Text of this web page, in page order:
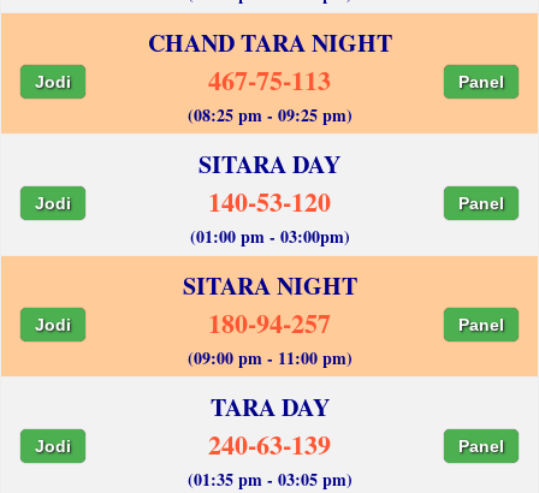
CHAND TARA NIGHT
Jodi 467-75-113 Panel
(08:25 pm - 09:25 pm)
SITARA DAY
Jodi 140-53-120 Panel
(01:00 pm - 03:00pm)
SITARA NIGHT
Jodi 180-94-257 Panel
(09:00 pm - 11:00 pm)
TARA DAY
Jodi 240-63-139 Panel
(01:35 pm - 03:05 pm)